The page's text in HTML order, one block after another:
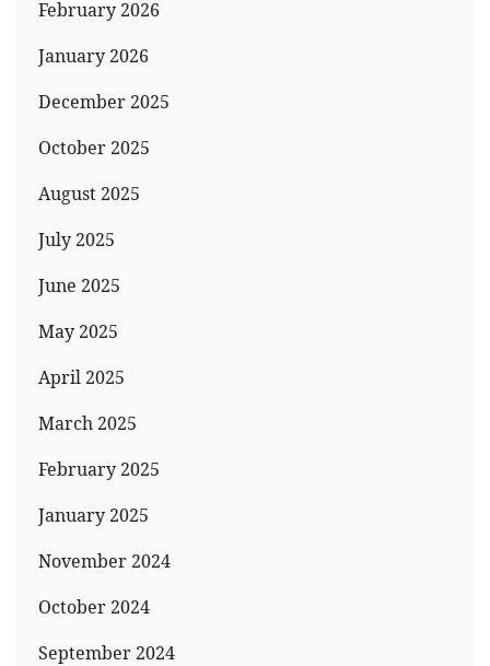
February 2026
January 2026
December 2025
October 2025
August 2025
July 2025
June 2025
May 2025
April 2025
March 2025
February 2025
January 2025
November 2024
October 2024
September 2024